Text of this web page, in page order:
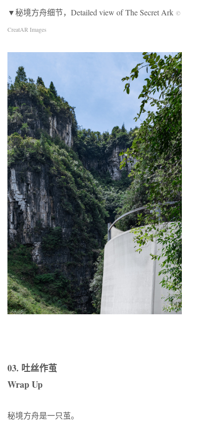
▼秘境方舟细节，Detailed view of The Secret Ark ©
CreatAR Images
03. 吐丝作茧
Wrap Up
秘境方舟是一只茧。